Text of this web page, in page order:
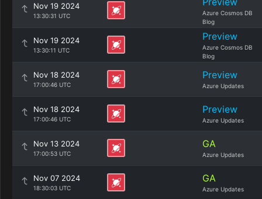
Nov 19 2024
13:30:31 UTC
Azure Cosmos DB
Blog
Nov 19 2024
13:30:11 UTC
Preview
Azure Cosmos DB
Blog
Nov 18 2024
17:00:46 UTC
Preview
Azure Updates
Nov 18 2024
17:00:46 UTC
Preview
Azure Updates
Nov 13 2024
17:00:53 UTC
GA
Azure Updates
Nov 07 2024
18:30:03 UTC
GA
Azure Updates